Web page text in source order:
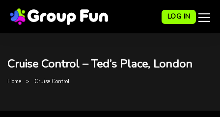
LOG IN
Cruise Control – Ted’s Place, London
Home Cruise Control